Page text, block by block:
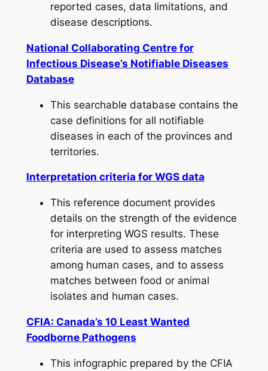
reported cases, data limitations, and
disease descriptions.
National Collaborating Centre for
Infectious Disease’s Notifiable Diseases
Database
This searchable database contains the
case definitions for all notifiable
diseases in each of the provinces and
territories.
Interpretation criteria for WGS data
This reference document provides
details on the strength of the evidence
for interpreting WGS results. These
criteria are used to assess matches
among human cases, and to assess
matches between food or animal
isolates and human cases.
CFIA: Canada’s 10 Least Wanted
Foodborne Pathogens
This infographic prepared by the CFIA